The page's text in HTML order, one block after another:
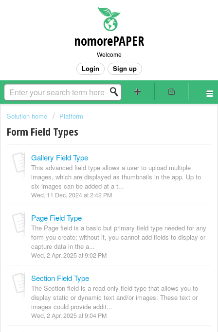
nomorePAPER
Welcome
Login Sign up
Solution home Platform
Form Field Types
Gallery Field Type
This advanced field type allows a user to upload multiple
images, which are displayed as thumbnails in the app. Up to
six images can be added at a t...
Wed, 11 Dec, 2024 at 2:42 PM
Page Field Type
The Page field is a basic but primary field type needed for any
form you create; without it, you cannot add fields to display or
capture data in the a...
Wed, 2 Apr, 2025 at 9:02 PM
Section Field Type
The Section field is a read-only field type that allows you to
display static or dynamic text and/or images. These text or
images could provide addit...
Wed, 2 Apr, 2025 at 9:04 PM